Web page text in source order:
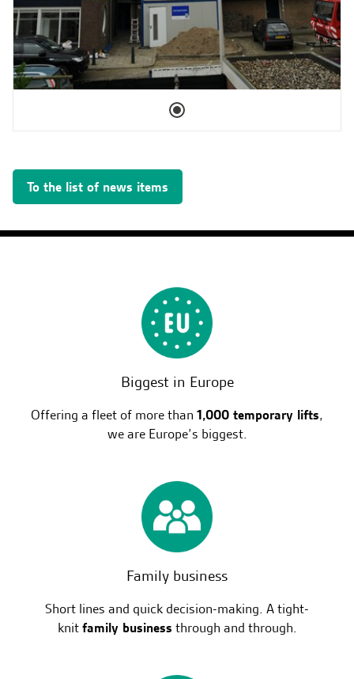
To the list of news items
Biggest in Europe
Offering a fleet of more than 1,000 temporary lifts,
we are Europe’s biggest.
Family business
Short lines and quick decision-making. A tight-
knitfamily business through and through.